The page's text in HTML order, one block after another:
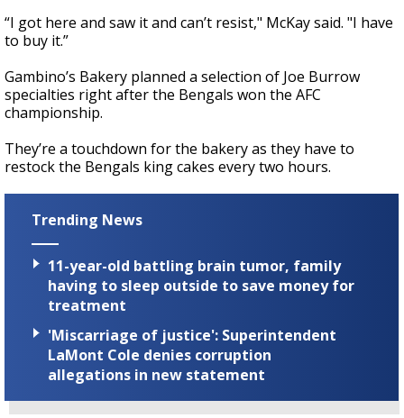
“I got here and saw it and can’t resist," McKay said. "I have
to buy it.”
Gambino’s Bakery planned a selection of Joe Burrow
specialties right after the Bengals won the AFC
championship.
They’re a touchdown for the bakery as they have to
restock the Bengals king cakes every two hours.
Trending News
11-year-old battling brain tumor, family
having to sleep outside to save money for
treatment
'Miscarriage of justice': Superintendent
LaMont Cole denies corruption
allegations in new statement